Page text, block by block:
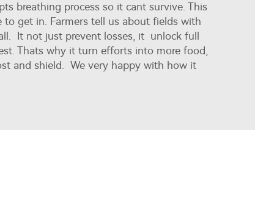
breathing process so it cant survive. This
get in. Farmers tell us about fields with
It not just prevent losses, it unlock full
Thats why it turn efforts into more food,
and shield. We very happy with how it